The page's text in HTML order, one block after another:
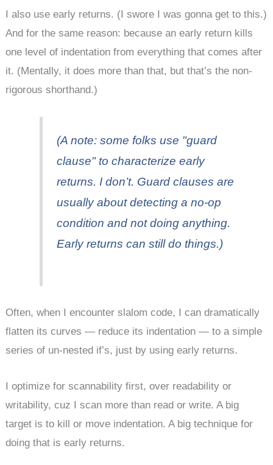
I also use early returns. (I swore I was gonna get to this.)
And for the same reason: because an early return kills
one level of indentation from everything that comes after
it. (Mentally, it does more than that, but that’s the non-
rigorous shorthand.)
(A note: some folks use "guard
clause" to characterize early
returns. I don’t. Guard clauses are
usually about detecting a no-op
condition and not doing anything.
Early returns can still do things.)
Often, when I encounter slalom code, I can dramatically
flatten its curves — reduce its indentation — to a simple
series of un-nested if’s, just by using early returns.
I optimize for scannability first, over readability or
writability, cuz I scan more than read or write. A big
target is to kill or move indentation. A big technique for
doing that is early returns.